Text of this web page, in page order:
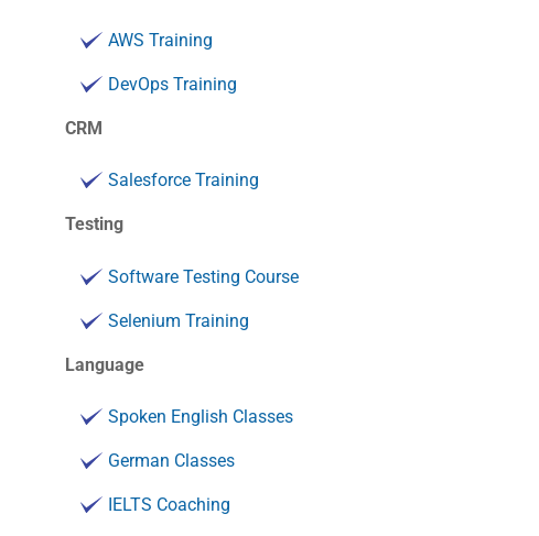
AWS Training
DevOps Training
CRM
Salesforce Training
Testing
Software Testing Course
Selenium Training
Language
Spoken English Classes
German Classes
IELTS Coaching